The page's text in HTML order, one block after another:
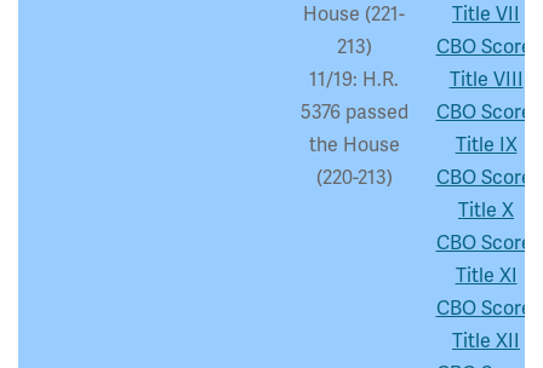
House (221-
213)
11/19: H.R.
5376 passed
the House
(220-213)
Title VII
CBO Score:
Title VIII
CBO Score:
Title IX
CBO Score:
Title X
CBO Score:
Title XI
CBO Score:
Title XII